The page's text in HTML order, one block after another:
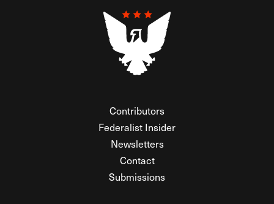
Contributors
Federalist Insider
Newsletters
Contact
Submissions